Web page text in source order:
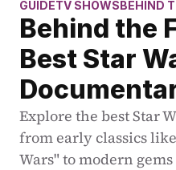
GUIDETV SHOWSBEHIND
Behind the
Best Star
Explore the best Star
from early classics
Wars" to modern